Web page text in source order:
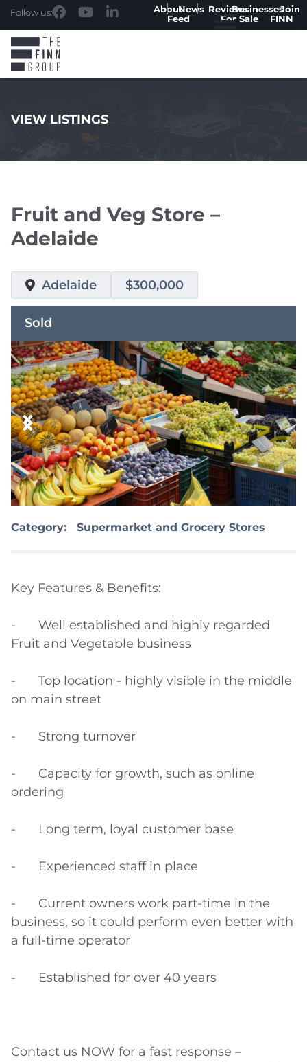
Follow us: AboutNews
Feed
ReviewsBusinesses
For Sale
Join
FINN
VIEW LISTINGS
Fruit and Veg Store –
Adelaide
Adelaide $300,000
Sold
Category: Supermarket and Grocery Stores
Key Features & Benefits:
-	Well established and highly regarded
Fruit and Vegetable business
-	Top location - highly visible in the middle
on main street
-	Strong turnover
-	Capacity for growth, such as online
ordering
-	Long term, loyal customer base
-	Experienced staff in place
-	Current owners work part-time in the
business, so it could perform even better with
a full-time operator
-	Established for over 40 years
Contact us NOW for a fast response –